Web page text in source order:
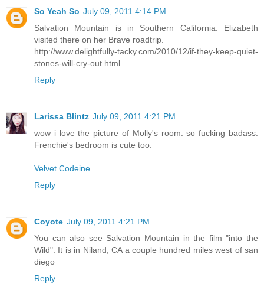
So Yeah So July 09, 2011 4:14 PM
Salvation Mountain is in Southern California. Elizabeth
visited there on her Brave roadtrip.
http://www.delightfully-tacky.com/2010/12/if-they-keep-quiet-
stones-will-cry-out.html
Reply
Larissa Blintz July 09, 2011 4:21 PM
wow i love the picture of Molly's room. so fucking badass.
Frenchie's bedroom is cute too.
Velvet Codeine
Reply
Coyote July 09, 2011 4:21 PM
You can also see Salvation Mountain in the film "into the
Wild". It is in Niland, CA a couple hundred miles west of san
diego
Reply